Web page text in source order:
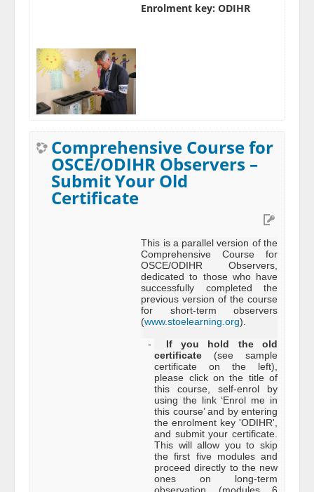
Enrolment key: ODIHR
Comprehensive Course for
OSCE/ODIHR Observers –
Submit Your Old
Certificate
This is a parallel version of the
Comprehensive Course for
OSCE/ODIHR Observers,
dedicated to those who have
successfully completed the
previous version of the course
for short-term observers
(www.stoelearning.org).
-
If you hold the old
certificate (see sample
certificate on the left),
please click on the title of
this course, self-enrol by
using the link ‘Enrol me in
this course’ and by entering
the enrolment key 'ODIHR',
and submit your certificate.
This will allow you to skip
the first five modules and
proceed directly to the new
ones on long-term